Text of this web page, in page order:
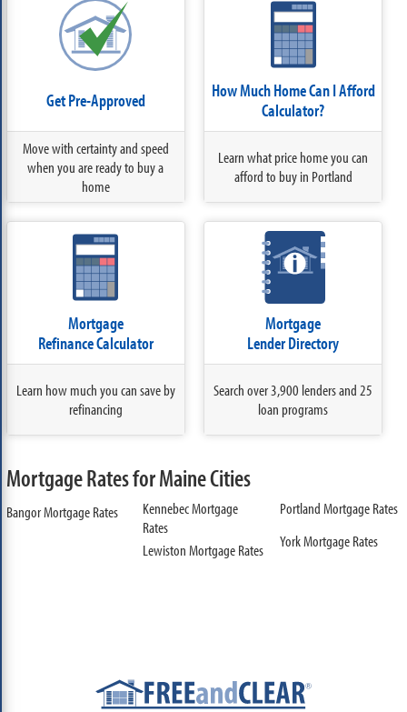
Get Pre-Approved
Move with certainty and speed
when you are ready to buy a
home
How Much Home Can I Afford
Calculator?
Learn what price home you can
afford to buy in Portland
Mortgage
Refinance Calculator
Learn how much you can save by
refinancing
Mortgage
Lender Directory
Search over 3,900 lenders and 25
loan programs
Mortgage Rates for Maine Cities
Bangor Mortgage Rates
Kennebec Mortgage
Rates
Lewiston Mortgage Rates
Portland Mortgage Rates
York Mortgage Rates